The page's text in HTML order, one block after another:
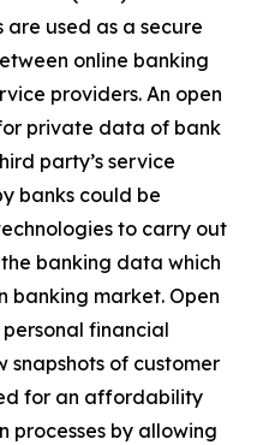
are used as a secure
online banking
providers. An open
private data of bank
party’s service
banks could be
to carry out
banking data which
banking market. Open
financial
snapshots of customer
for an affordability
processes by allowing